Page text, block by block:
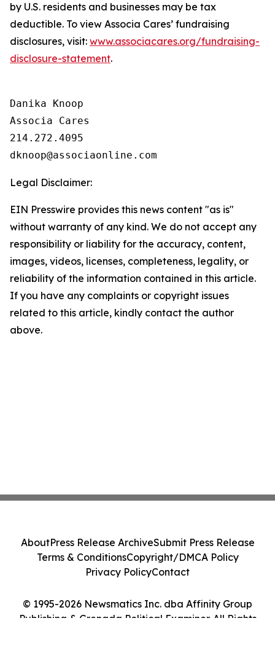
by U.S. residents and businesses may be tax
deductible. To view Associa Cares’ fundraising
disclosures, visit: www.associacares.org/fundraising-
disclosure-statement.
Danika Knoop
Associa Cares
214.272.4095
Legal Disclaimer:
EIN Presswire provides this news content "as is"
without warranty of any kind. We do not accept any
responsibility or liability for the accuracy, content,
images, videos, licenses, completeness, legality, or
reliability of the information contained in this article.
If you have any complaints or copyright issues
related to this article, kindly contact the author
above.
© 1995-2026 Newsmatics Inc. dba Affinity Group
Publishing & Grenada Political Examiner. All Rights
AboutPress Release ArchiveSubmit Press Release
Terms & ConditionsCopyright/DMCA Policy
Privacy PolicyContact